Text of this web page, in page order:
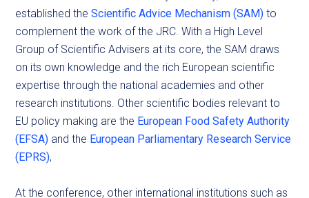
established theScientific Advice Mechanism (SAM) to
complement the work of the JRC. With a High Level
Group of Scientific Advisers at its core, the SAM draws
on its own knowledge and the rich European scientific
expertise through the national academies and other
research institutions. Other scientific bodies relevant to
EU policy making are the European Food Safety Authority
(EFSA) and the European Parliamentary Research Service
(EPRS),
At the conference, other international institutions such as